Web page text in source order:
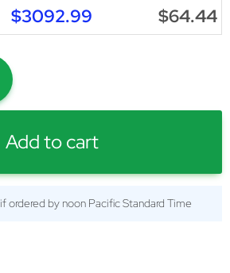
$3092.99 $64.44
Add to cart
if ordered by noon Pacific Standard Time